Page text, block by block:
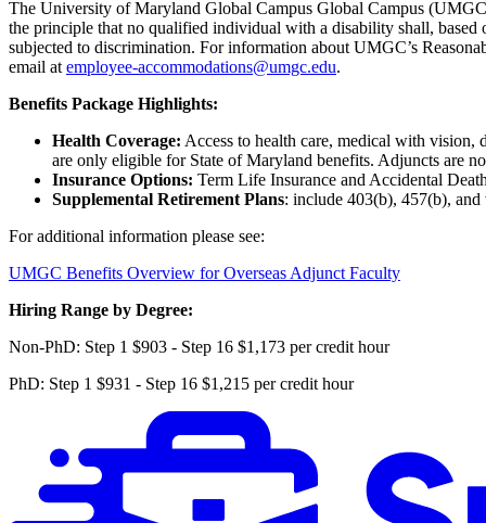
The University of Maryland Global Campus Global Campus
the principle that no qualified individual with a disability shall,
subjected to discrimination. For information about UMGC’s
email at employee-accommodations@umgc.edu.
Benefits Package Highlights:
Health Coverage: Access to health care, medical with
are only eligible for State of Maryland benefits. Adjuncts are
Insurance Options: Term Life Insurance and Accidental
Supplemental Retirement Plans: include 403(b), 457(b),
For additional information please see:
UMGC Benefits Overview for Overseas Adjunct Faculty
Hiring Range by Degree:
Non-PhD: Step 1 $903 - Step 16 $1,173 per credit hour
PhD: Step 1 $931 - Step 16 $1,215 per credit hour